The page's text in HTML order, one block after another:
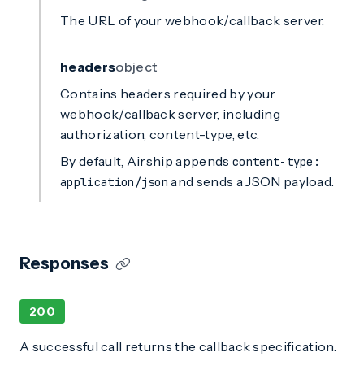
The URL of your webhook/callback server.
headersobject
Contains headers required by your
webhook/callback server, including
authorization, content-type, etc.
By default, Airship appends content-type:
application/json and sends a JSON payload.
Responses
200
A successful call returns the callback specification.